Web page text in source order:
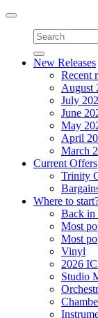
Toggle
navigation
New Releases
Recent
August
July
June
May
April
March
Current Offers
Trinity
Where to
Back in
Most
Most
Vinyl
2026
Studio